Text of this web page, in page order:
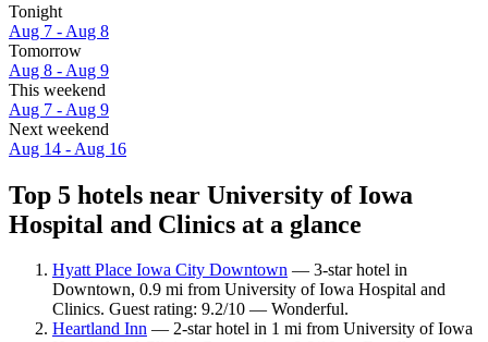
Tonight
Aug 7 - Aug 8
Tomorrow
Aug 8 - Aug 9
This weekend
Aug 7 - Aug 9
Next weekend
Aug 14 - Aug 16
Top 5 hotels near University of Iowa
Hospital and Clinics at a glance
Hyatt Place Iowa City Downtown — 3-star hotel in
Downtown, 0.9 mi from University of Iowa Hospital and
Clinics. Guest rating: 9.2/10 — Wonderful.
Heartland Inn — 2-star hotel in 1 mi from University of Iowa